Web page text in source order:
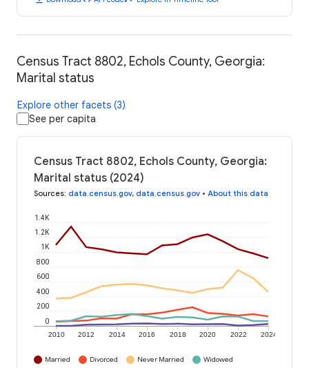
Census Tract 8802, Echols County, Georgia:
Marital status
Explore other facets (3)
See per capita
Census Tract 8802, Echols County, Georgia:
Marital status (2024)
Sources: data.census.gov, data.census.gov • About this data
2010 2012 2014 2016 2018 2020 2022 2024
0
200
400
600
800
1K
1.2K
1.4K
Married Divorced Never Married
Widowed